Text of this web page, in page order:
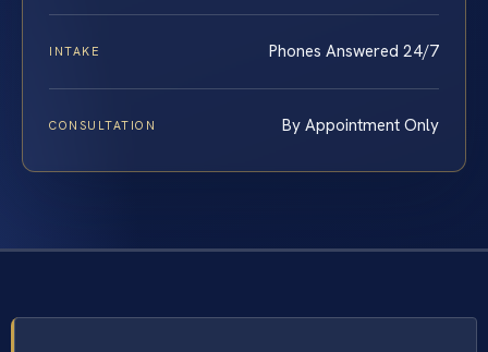
INTAKE Phones Answered 24/7
CONSULTATION By Appointment Only